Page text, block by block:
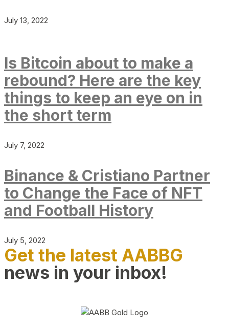
July 13, 2022
Is Bitcoin about to make a
rebound? Here are the key
things to keep an eye on in
the short term
July 7, 2022
Binance & Cristiano Partner
to Change the Face of NFT
and Football History
July 5, 2022
Get the latest AABBG
news in your inbox!